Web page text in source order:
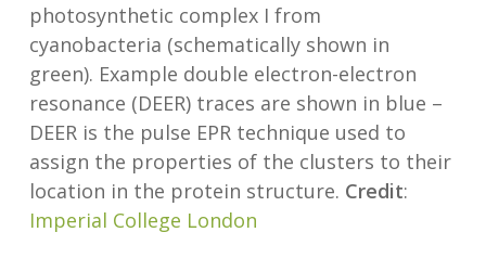
photosynthetic complex I from
cyanobacteria (schematically shown in
green). Example double electron-electron
resonance (DEER) traces are shown in blue –
DEER is the pulse EPR technique used to
assign the properties of the clusters to their
location in the protein structure. Credit:
Imperial College London